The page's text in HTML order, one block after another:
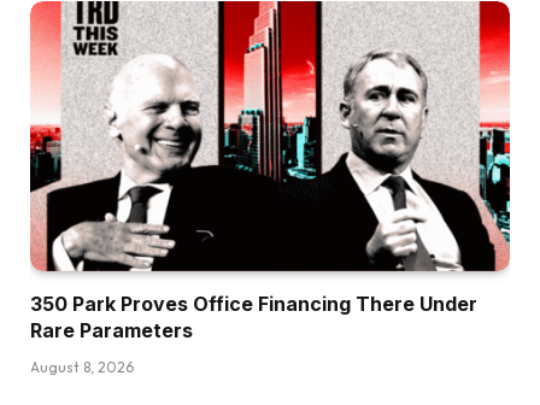
350 Park Proves Office Financing There Under
Rare Parameters
August 8, 2026